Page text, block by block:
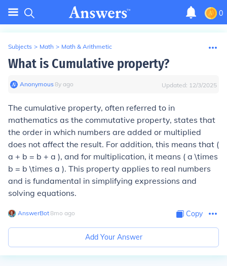
0
Subjects > Math > Math & Arithmetic
What is Cumulative property?
Anonymous∙8y ago Updated: 12/3/2025
The cumulative property, often referred to in
mathematics as the commutative property, states that
the order in which numbers are added or multiplied
does not affect the result. For addition, this means that (
a + b = b + a ), and for multiplication, it means ( a \times
b = b \times a ). This property applies to real numbers
and is fundamental in simplifying expressions and
solving equations.
AnswerBot∙8mo ago Copy
Add Your Answer